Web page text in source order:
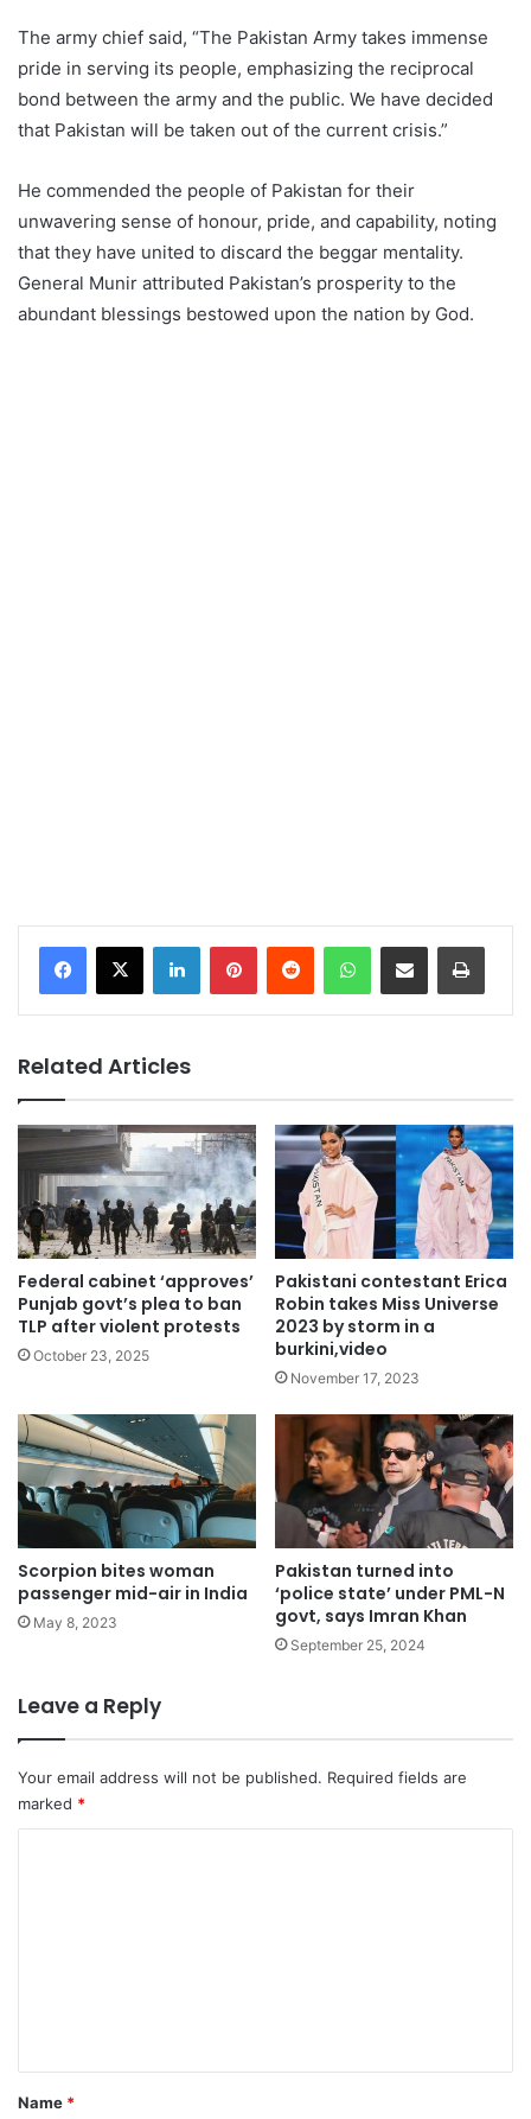
The army chief said, “The Pakistan Army takes immense
pride in serving its people, emphasizing the reciprocal
bond between the army and the public. We have decided
that Pakistan will be taken out of the current crisis.”
He commended the people of Pakistan for their
unwavering sense of honour, pride, and capability, noting
that they have united to discard the beggar mentality.
General Munir attributed Pakistan’s prosperity to the
abundant blessings bestowed upon the nation by God.
LinkedInPinterestReddit WhatsAppShare via Email Print
Related Articles
Federal cabinet ‘approves’
Punjab govt’s plea to ban
TLP after violent protests
October 23, 2025
Pakistani contestant Erica
Robin takes Miss Universe
2023 by storm in a
burkini,video
November 17, 2023
Scorpion bites woman
passenger mid-air in India
May 8, 2023
Pakistan turned into
‘police state’ under PML-N
govt, says Imran Khan
September 25, 2024
Leave a Reply
Your email address will not be published. Required fields are
marked *
*
Name *